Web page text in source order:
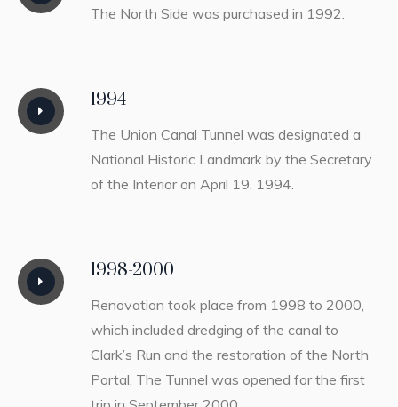
The North Side was purchased in 1992.
1994
The Union Canal Tunnel was designated a
National Historic Landmark by the Secretary
of the Interior on April 19, 1994.
1998-2000
Renovation took place from 1998 to 2000,
which included dredging of the canal to
Clark’s Run and the restoration of the North
Portal. The Tunnel was opened for the first